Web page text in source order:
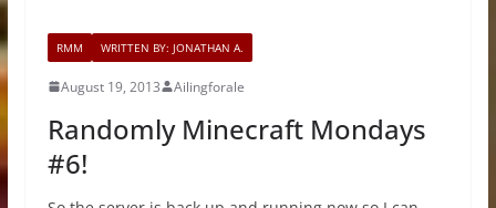
RMM WRITTEN BY: JONATHAN A.
August 19, 2013 Ailingforale
Randomly Minecraft Mondays
#6!